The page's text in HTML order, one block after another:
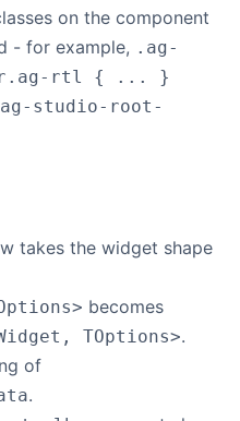
on the component
- for example, .ag-
rtl { ... }
studio-root-
takes the widget shape
becomes
TOptions>.
of
.